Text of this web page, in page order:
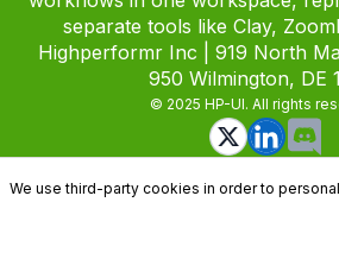
separate tools like Clay,
Highperformr Inc | 919 North
950 Wilmington, DE
© 2025 HP-UI. All rights
We use third-party cookies in order to